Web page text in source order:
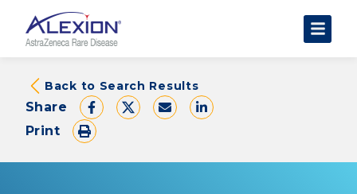
About Clinical Trials
The Trial Experience
FAQs
Data Requests
Back to Search Results
Share
Print